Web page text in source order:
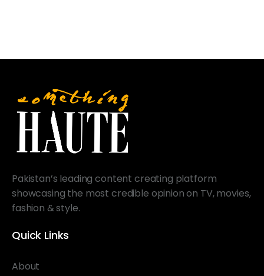
Pakistan’s leading content creating platform
showcasing the most credible opinion on TV, movies,
fashion & style.
Quick Links
About